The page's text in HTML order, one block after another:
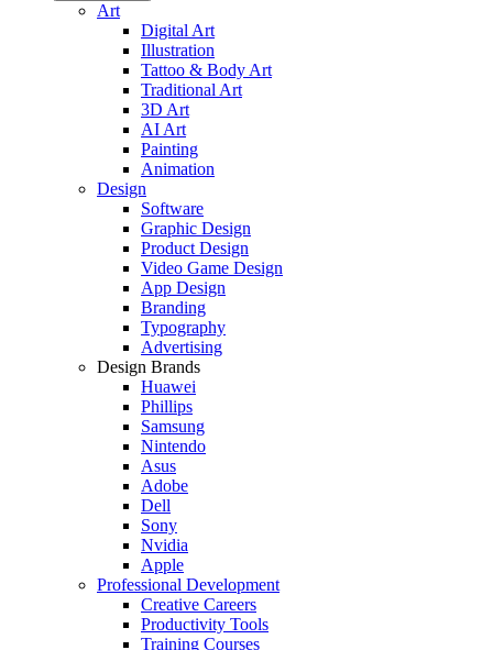
Art
Digital Art
Illustration
Tattoo & Body Art
Traditional Art
3D Art
AI Art
Painting
Animation
Design
Software
Graphic Design
Product Design
Video Game Design
App Design
Branding
Typography
Advertising
Design Brands
Huawei
Phillips
Samsung
Nintendo
Asus
Adobe
Dell
Sony
Nvidia
Apple
Professional Development
Creative Careers
Productivity Tools
Training Courses